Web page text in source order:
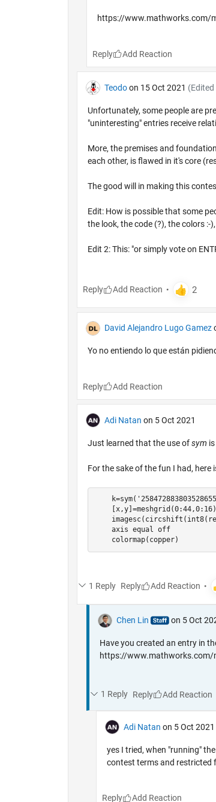
https://www.mathworks.com/
Reply
Teodo on 15 Oct 2021
Unfortunately, some people are
"uninteresting" entries receive
More, the premises and
each other, is flawed in it's core
The good will in making this
Edit: How is possible that some
the look, the code (?), the colors :-
Edit 2: This: "or simply vote on
Reply
David Alejandro Lugo Gamez
Yo no entiendo lo que están
Reply
Adi Natan on 5 Oct 2021
Just learned that the use ofsym
For the sake of the fun I had,
    axis equal off
    colormap(copper)
1 Reply Reply
Chen Lin on 5 Oct
Have you created an entry in
https://
1 Reply Reply
Adi Natan on 5 Oct 2021
yes I tried, when "running"
contest terms and restricted
Reply